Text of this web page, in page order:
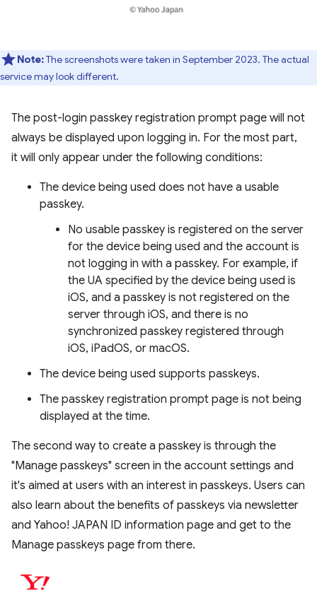
Note:The screenshots were taken in September 2023. The actual
service may look different.
The post-login passkey registration prompt page will not
always be displayed upon logging in. For the most part,
it will only appear under the following conditions:
The device being used does not have a usable
passkey.
No usable passkey is registered on the server
for the device being used and the account is
not logging in with a passkey. For example, if
the UA specified by the device being used is
iOS, and a passkey is not registered on the
server through iOS, and there is no
synchronized passkey registered through
iOS, iPadOS, or macOS.
The device being used supports passkeys.
The passkey registration prompt page is not being
displayed at the time.
The second way to create a passkey is through the
"Manage passkeys" screen in the account settings and
it's aimed at users with an interest in passkeys. Users can
also learn about the benefits of passkeys via newsletter
and Yahoo! JAPAN ID information page and get to the
Manage passkeys page from there.